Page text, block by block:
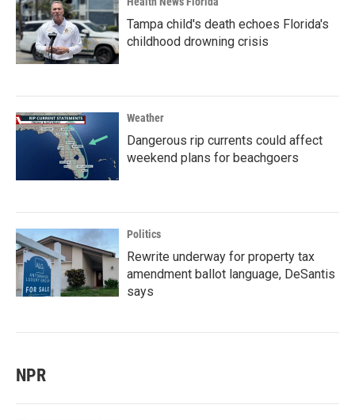
Tampa child's death echoes Florida's
childhood drowning crisis
Weather
Dangerous rip currents could affect
weekend plans for beachgoers
Politics
Rewrite underway for property tax
amendment ballot language, DeSantis
says
NPR